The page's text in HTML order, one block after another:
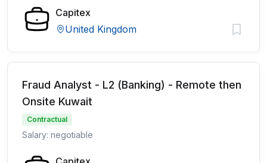
Capitex
United Kingdom
Fraud Analyst - L2 (Banking) - Remote then
Onsite Kuwait
Contractual
Salary: negotiable